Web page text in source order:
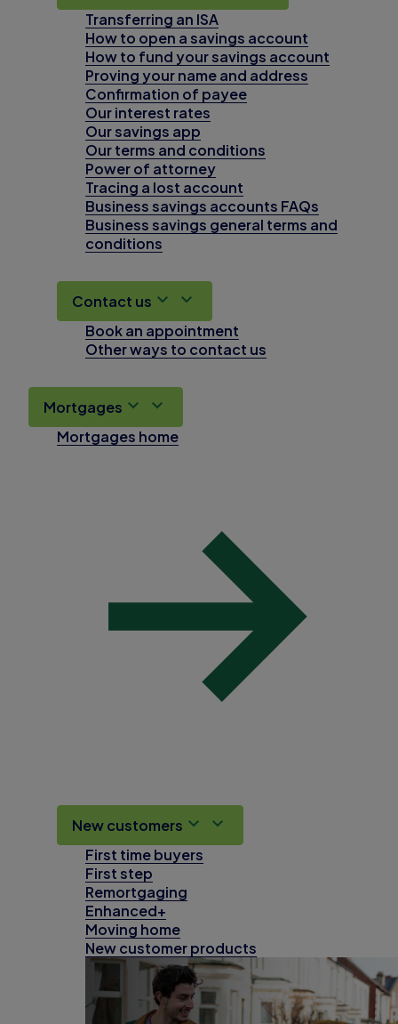
Transferring an ISA
How to open a savings account
How to fund your savings account
Proving your name and address
Confirmation of payee
Our interest rates
Our savings app
Our terms and conditions
Power of attorney
Tracing a lost account
Business savings accounts FAQs
Business savings general terms and
conditions
Contact us
Book an appointment
Other ways to contact us
Mortgages
Mortgages home
New customers
First time buyers
First step
Remortgaging
Enhanced+
Moving home
New customer products